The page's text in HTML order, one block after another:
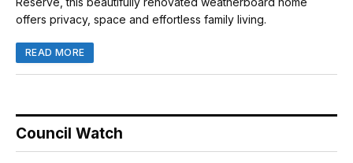
offers privacy, space and effortless family living.
READ MORE
Council Watch